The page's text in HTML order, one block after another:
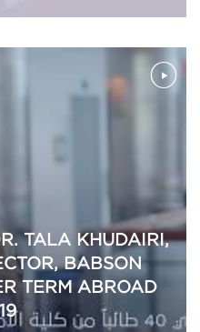
TALA KHUDAIRI,
BABSON
TERM ABROAD